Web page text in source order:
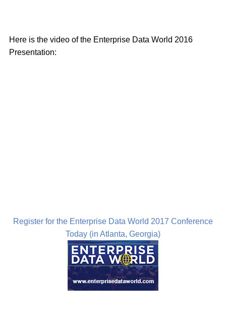
Here is the video of the Enterprise Data World 2016
Presentation:
Register for the Enterprise Data World 2017 Conference
Today (in Atlanta, Georgia)